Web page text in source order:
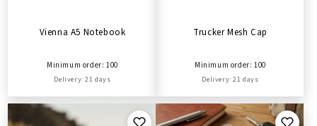
Vienna A5 Notebook
Minimum order: 100
Delivery: 21 days
Trucker Mesh Cap
Minimum order: 100
Delivery: 21 days